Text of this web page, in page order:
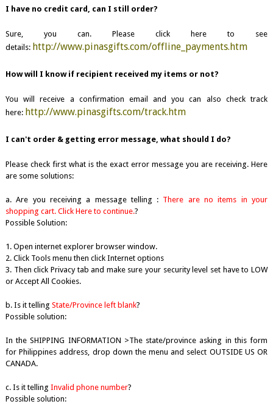
I have no credit card, can I still order?
Sure, you can. Please click here to see
details: http://www.pinasgifts.com/offline_payments.htm
How will I know if recipient received my items or not?
You will receive a confirmation email and you can also check track
here: http://www.pinasgifts.com/track.htm
I can't order & getting error message, what should I do?
Please check first what is the exact error message you are receiving. Here
are some solutions:
a. Are you receiving a message telling : There are no items in your
shopping cart. Click Here to continue.?
Possible Solution:
1. Open internet explorer browser window.
2. Click Tools menu then click Internet options
3. Then click Privacy tab and make sure your security level set have to LOW
or Accept All Cookies.
b. Is it telling State/Province left blank?
Possible solution:
In the SHIPPING INFORMATION >The state/province asking in this form
for Philippines address, drop down the menu and select OUTSIDE US OR
CANADA.
c. Is it telling Invalid phone number?
Possible solution: